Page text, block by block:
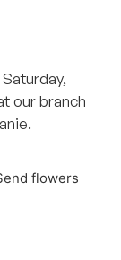
our branch
flowers